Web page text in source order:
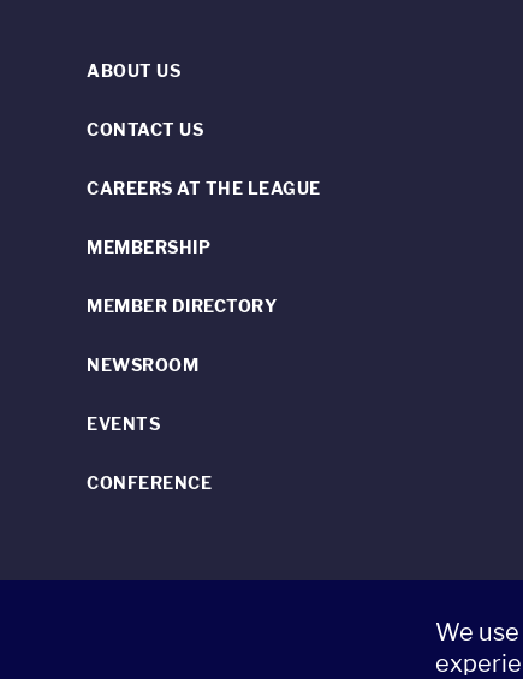
ABOUT US
CONTACT US
CAREERS AT THE LEAGUE
MEMBERSHIP
MEMBER DIRECTORY
NEWSROOM
EVENTS
CONFERENCE
520 8th Avenue, Suite 2203, New York, NY 10018 t 212.262.5161We